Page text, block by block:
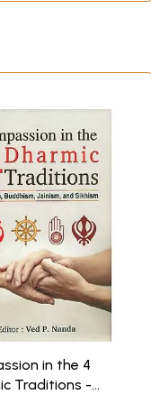
as in their
evolutionary
but the names of
and rightly
of- a
our own
a
many mutually
botany and
adaptations that
of the
perfectly
would argue,
ever, as this
in the 4
Traditions -